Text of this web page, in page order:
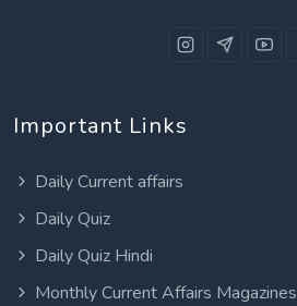
Important Links
Daily Current affairs
Daily Quiz
Daily Quiz Hindi
Monthly Current Affairs Magazines